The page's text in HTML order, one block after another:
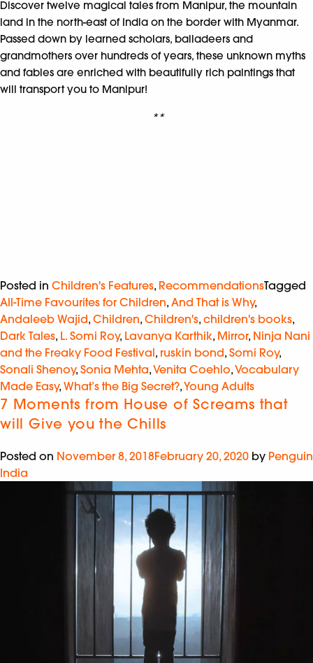
Discover twelve magical tales from Manipur, the mountain
land in the north-east of India on the border with Myanmar.
Passed down by learned scholars, balladeers and
grandmothers over hundreds of years, these unknown myths
and fables are enriched with beautifully rich paintings that
will transport you to Manipur!
**
Posted in Children's Features, RecommendationsTagged
All-Time Favourites for Children, And That is Why,
Andaleeb Wajid, Children, Children's, children's books,
Dark Tales, L. Somi Roy, Lavanya Karthik, Mirror, Ninja Nani
and the Freaky Food Festival, ruskin bond, Somi Roy,
Sonali Shenoy, Sonia Mehta,Venita Coehlo,Vocabulary
Made Easy, What’s the Big Secret?,Young Adults
7 Moments from House of Screams that
will Give you the Chills
Posted on November 8, 2018February 20, 2020 by Penguin
India